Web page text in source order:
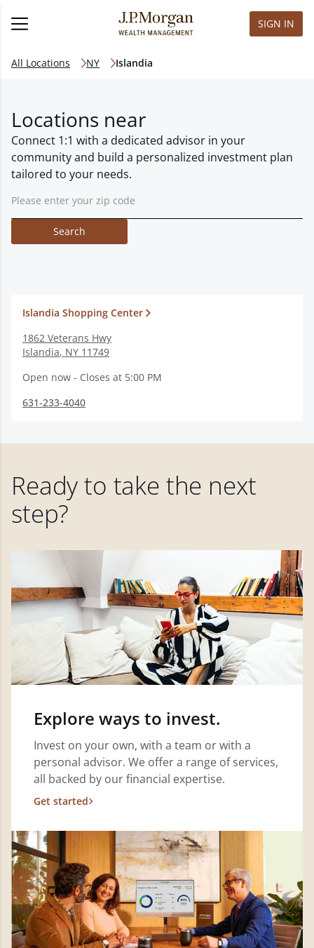
SIGN IN
All Locations NY Islandia
Locations near
Connect 1:1 with a dedicated advisor in your
community and build a personalized investment plan
tailored to your needs.
Search
Islandia Shopping Center
1862 Veterans Hwy
Islandia, NY 11749
Open now - Closes at 5:00 PM
631-233-4040
Ready to take the next
step?
Explore ways to invest.
Invest on your own, with a team or with a
personal advisor. We offer a range of services,
all backed by our financial expertise.
Get started